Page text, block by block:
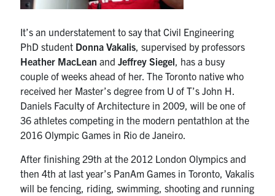
Give Now
Urgent Support
Contact
Search
for:
Search
It’s an understatement to say that Civil Engineering
PhD student Donna Vakalis, supervised by professors
Heather MacLean andJeffrey Siegel, has a busy
couple of weeks ahead of her. The Toronto native who
received her Master’s degree from U of T’s John H.
Daniels Faculty of Architecture in 2009, will be one of
36 athletes competing in the modern pentathlon at the
2016 Olympic Games in Rio de Janeiro.
After finishing 29th at the 2012 London Olympics and
then 4th at last year’s PanAm Games in Toronto, Vakalis
will be fencing, riding, swimming, shooting and running